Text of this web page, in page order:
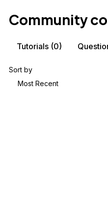
Community
Tutorials (0)
Sort by
Most Recent